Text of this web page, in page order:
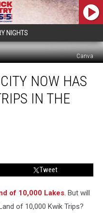
NIGHTS
Canva
NOW HAS
IN THE
Tweet
of 10,000 Lakes. But will
of 10,000 Kwik Trips?